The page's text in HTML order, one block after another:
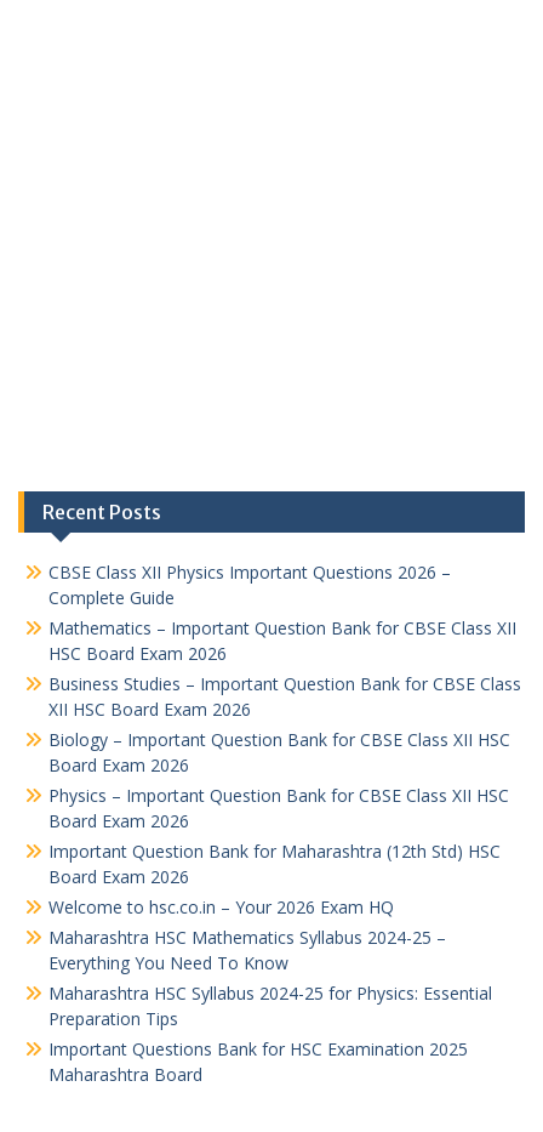
Recent Posts
CBSE Class XII Physics Important Questions 2026 –
Complete Guide
Mathematics – Important Question Bank for CBSE Class XII
HSC Board Exam 2026
Business Studies – Important Question Bank for CBSE Class
XII HSC Board Exam 2026
Biology – Important Question Bank for CBSE Class XII HSC
Board Exam 2026
Physics – Important Question Bank for CBSE Class XII HSC
Board Exam 2026
Important Question Bank for Maharashtra (12th Std) HSC
Board Exam 2026
Welcome to hsc.co.in – Your 2026 Exam HQ
Maharashtra HSC Mathematics Syllabus 2024-25 –
Everything You Need To Know
Maharashtra HSC Syllabus 2024-25 for Physics: Essential
Preparation Tips
Important Questions Bank for HSC Examination 2025
Maharashtra Board